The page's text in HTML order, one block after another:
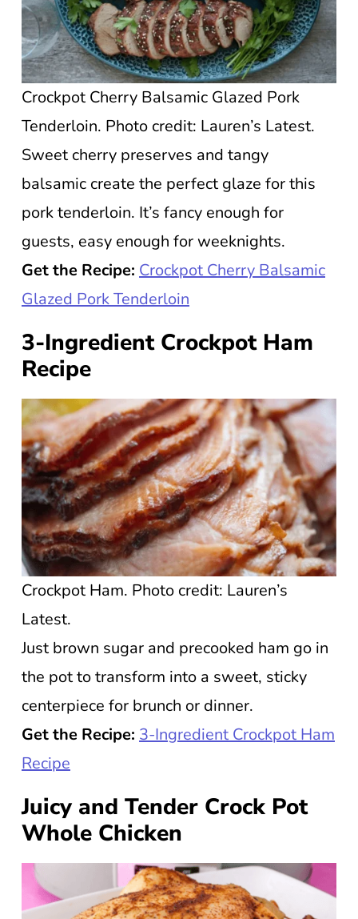
Crockpot Cherry Balsamic Glazed Pork
Tenderloin. Photo credit: Lauren’s Latest.
Sweet cherry preserves and tangy
balsamic create the perfect glaze for this
pork tenderloin. It’s fancy enough for
guests, easy enough for weeknights.
Get the Recipe: Crockpot Cherry Balsamic
Glazed Pork Tenderloin
3-Ingredient Crockpot Ham
Recipe
Crockpot Ham. Photo credit: Lauren’s
Latest.
Just brown sugar and precooked ham go in
the pot to transform into a sweet, sticky
centerpiece for brunch or dinner.
Get the Recipe: 3-Ingredient Crockpot Ham
Recipe
Juicy and Tender Crock Pot
Whole Chicken